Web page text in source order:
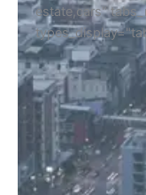
estate,cars"